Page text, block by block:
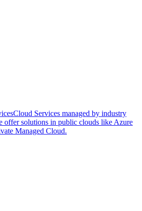
Cloud Services managed by industry
offer solutions in public clouds like Azure
Managed Cloud.